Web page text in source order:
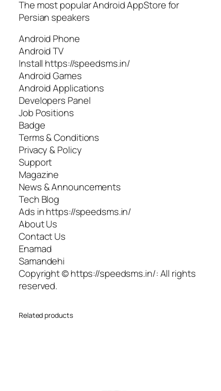
The most popular Android AppStore for
Persian speakers
Android Phone
Android TV
Install https://speedsms.in/
Android Games
Android Applications
Developers Panel
Job Positions
Badge
Terms & Conditions
Privacy & Policy
Support
Magazine
News & Announcements
Tech Blog
Ads in https://speedsms.in/
About Us
Contact Us
Enamad
Samandehi
Copyright © https://speedsms.in/: All rights
reserved.
Related products